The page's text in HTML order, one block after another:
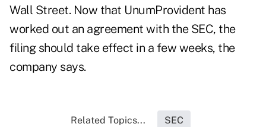
Wall Street. Now that UnumProvident has
worked out an agreement with the SEC, the
filing should take effect in a few weeks, the
company says.
Related Topics... SEC